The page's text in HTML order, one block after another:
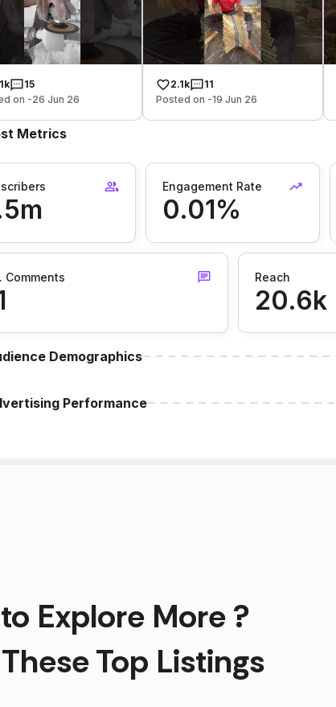
15
on -26 Jun 26
2.1k
11
Posted on -19 Jun 26
Metrics
Engagement Rate
0.01%
Comments Reach
20.6k
Demographics
Performance
Explore More ?
Top Listings